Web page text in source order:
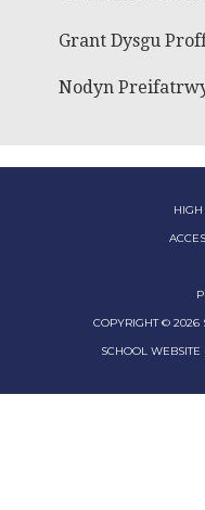
Grant Dysgu
Nodyn
HIGH
COPYRIGHT © 2026
SCHOOL